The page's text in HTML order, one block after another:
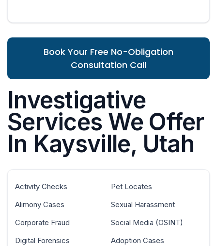
Book Your Free No-Obligation
Consultation Call
Investigative
Services We Offer
In Kaysville, Utah
Activity Checks
Alimony Cases
Corporate Fraud
Digital Forensics
Pet Locates
Sexual Harassment
Social Media (OSINT)
Adoption Cases